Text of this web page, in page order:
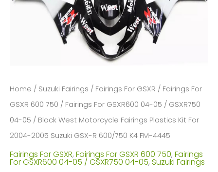
Home / Suzuki Fairings / Fairings For GSXR / Fairings For
GSXR 600 750 / Fairings For GSXR600 04-05 / GSXR750
04-05 / Black West Motorcycle Fairings Plastics Kit For
2004-2005 Suzuki GSX-R 600/750 K4 FM-4445
Fairings For GSXR, Fairings For GSXR 600 750, Fairings
For GSXR600 04-05 / GSXR750 04-05, Suzuki Fairings